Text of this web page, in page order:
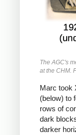
The AGC's
at the CHM.
Marc took
(below) to
rows of
dark
darker